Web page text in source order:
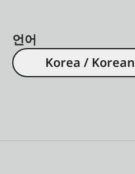
언어
Korea / Korean